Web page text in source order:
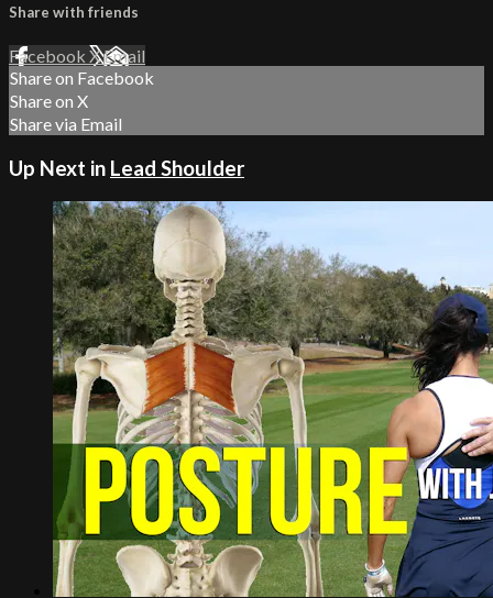
Share with friends
Facebook XEmail
Share on Facebook
Share on X
Share via Email
Up Next in Lead Shoulder